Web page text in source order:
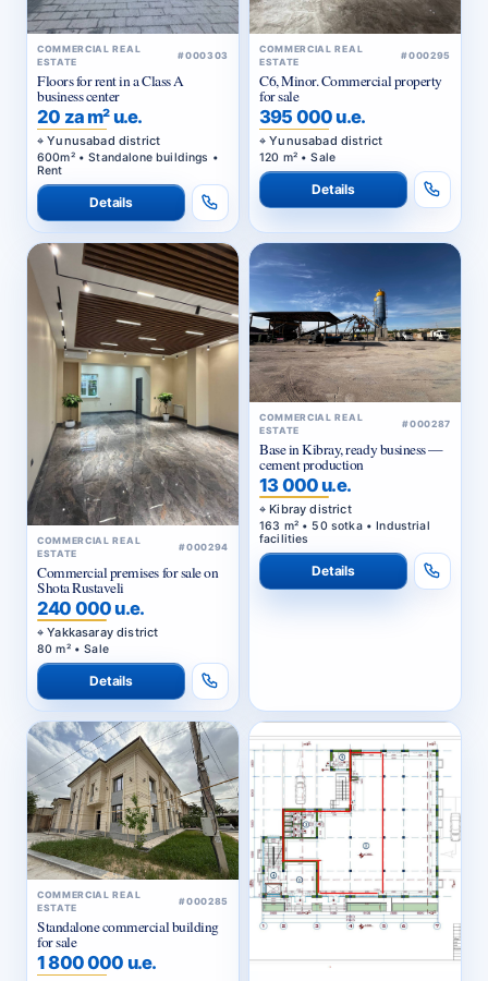
COMMERCIAL REAL
ESTATE
#000303
Floors for rent in a Class A
business center
20 za m² u.e.
Yunusabad district
600m² • Standalone buildings •
Rent
Details
COMMERCIAL REAL
ESTATE
#000295
C6, Minor. Commercial property
for sale
395 000 u.e.
Yunusabad district
120 m² • Sale
Details
COMMERCIAL REAL
ESTATE
#000294
Commercial premises for sale on
Shota Rustaveli
240 000 u.e.
Yakkasaray district
80 m² • Sale
Details
COMMERCIAL REAL
ESTATE
#000287
Base in Kibray, ready business —
cement production
13 000 u.e.
Kibray district
163 m² • 50 sotka • Industrial
facilities
Details
COMMERCIAL REAL
ESTATE
#000285
Standalone commercial building
for sale
1 800 000 u.e.